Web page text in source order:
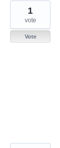
1
vote
Vote